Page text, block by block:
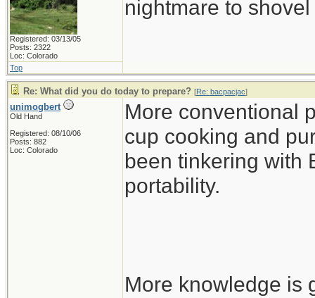
Registered: 03/13/05
Posts: 2322
Loc: Colorado
nightmare to shovel
Top
Re: What did you do today to prepare? [Re: bacpacjac]
unimogbert
Old Hand
Registered: 08/10/06
Posts: 882
Loc: Colorado
More conventional
cup cooking and
been tinkering with
portability.
More knowledge is